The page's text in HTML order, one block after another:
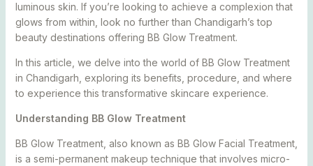
luminous skin. If you’re looking to achieve a complexion that
glows from within, look no further than Chandigarh’s top
beauty destinations offering BB Glow Treatment.
In this article, we delve into the world of BB Glow Treatment
in Chandigarh, exploring its benefits, procedure, and where
to experience this transformative skincare experience.
Understanding BB Glow Treatment
BB Glow Treatment, also known as BB Glow Facial Treatment,
is a semi-permanent makeup technique that involves micro-